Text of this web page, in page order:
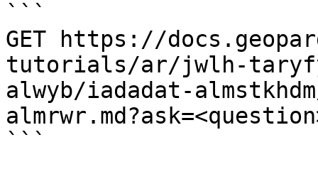
```
GET https://
tutorials/ar/jwlh-
alwyb/iadadat-
```